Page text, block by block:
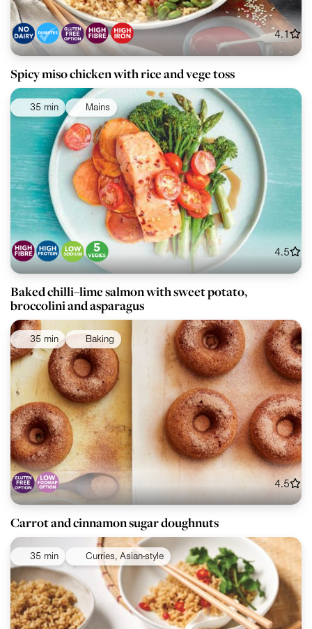
4.1
Spicy miso chicken with rice and vege toss
35 min Mains
4.5
Baked chilli–lime salmon with sweet potato,
broccolini and asparagus
35 min Baking
4.5
Carrot and cinnamon sugar doughnuts
35 min Curries, Asian-style